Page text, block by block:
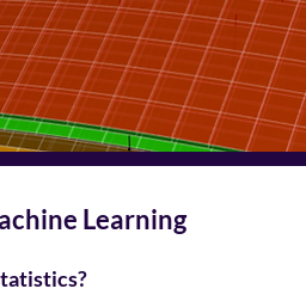
Learning